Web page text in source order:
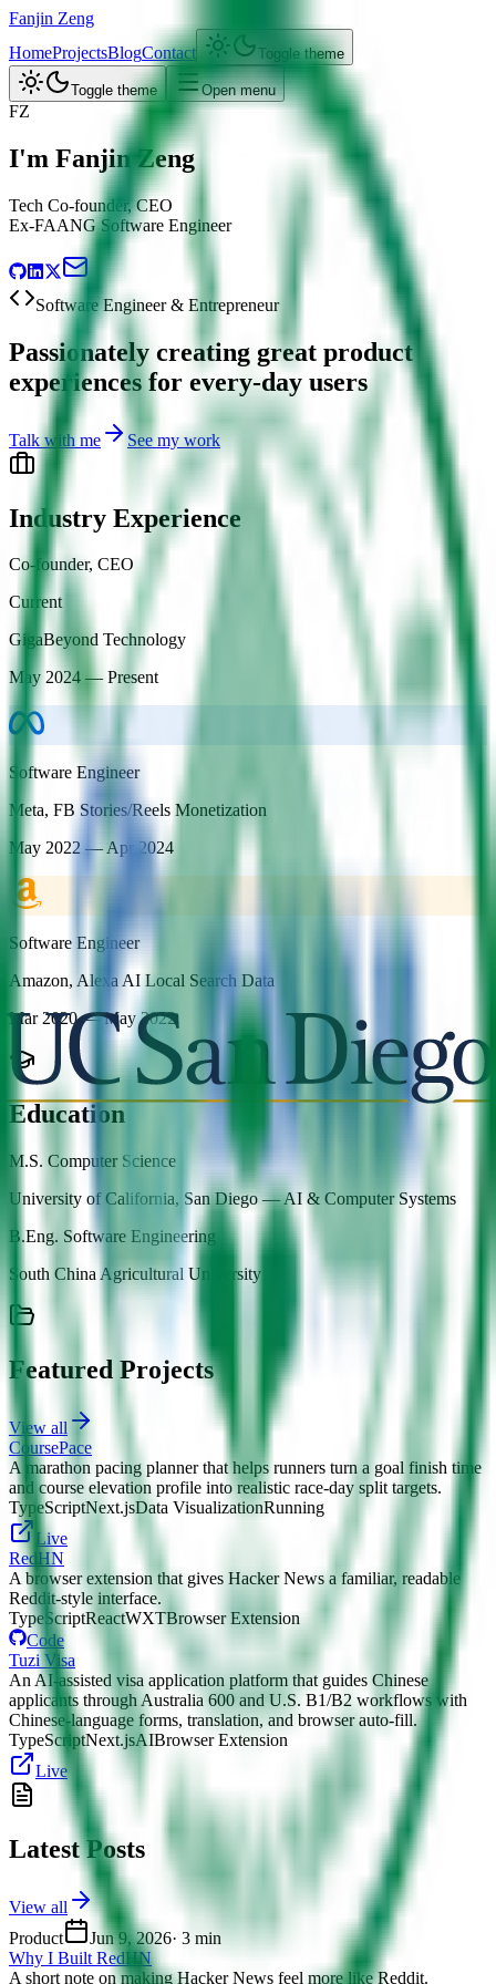
Fanjin Zeng
HomeProjectsBlogContact Toggle theme
Toggle theme Open menu
FZ
I'm Fanjin Zeng
Tech Co-founder, CEO
Ex-FAANG Software Engineer
Software Engineer & Entrepreneur
Passionately creating great product
experiences for every-day users
Talk with me See my work
Industry Experience
Co-founder, CEO
Current
GigaBeyond Technology
May 2024 — Present
Software Engineer
Meta, FB Stories/Reels Monetization
May 2022 — Apr 2024
Software Engineer
Amazon, Alexa AI Local Search Data
Mar 2020 — May 2022
Education
M.S. Computer Science
University of California, San Diego—AI & Computer Systems
B.Eng. Software Engineering
South China Agricultural University
Featured Projects
View all
CoursePace
A marathon pacing planner that helps runners turn a goal finish time
and course elevation profile into realistic race-day split targets.
TypeScriptNext.jsData VisualizationRunning
Live
RedHN
A browser extension that gives Hacker News a familiar, readable
Reddit-style interface.
TypeScriptReactWXTBrowser Extension
Code
Tuzi Visa
An AI-assisted visa application platform that guides Chinese
applicants through Australia 600 and U.S. B1/B2 workflows with
Chinese-language forms, translation, and browser auto-fill.
TypeScriptNext.jsAIBrowser Extension
Live
Latest Posts
View all
Product
Jun 9, 2026· 3 min
Why I Built RedHN
A short note on making Hacker News feel more like Reddit.